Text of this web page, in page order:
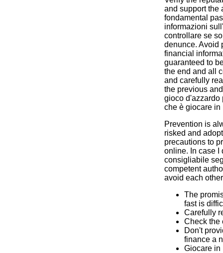
and support the
fondamental
informazioni
controllare se
denunce. Avoid
financial
guaranteed to
the end and all
and carefully
the previous
gioco d'azzardo
che è giocare
Prevention is
risked and
precautions to
online. In case I
consigliabile
competent
avoid each
The
fast is
Carefully
Check the
Don't
finance a
Giocare in